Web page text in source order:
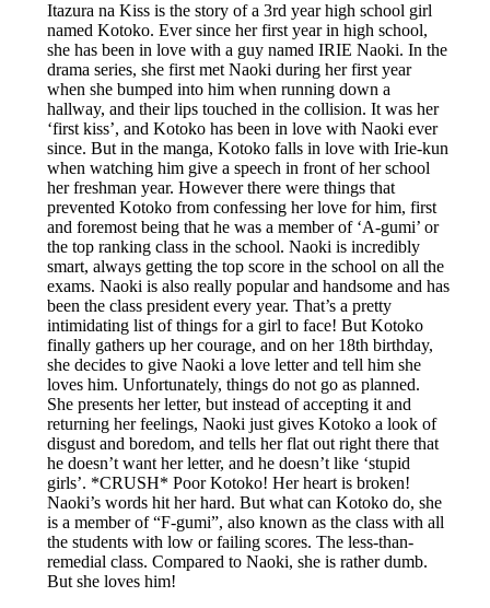
Itazura na Kiss is the story of a 3rd year high school girl
named Kotoko. Ever since her first year in high school,
she has been in love with a guy named IRIE Naoki. In the
drama series, she first met Naoki during her first year
when she bumped into him when running down a
hallway, and their lips touched in the collision. It was her
‘first kiss’, and Kotoko has been in love with Naoki ever
since. But in the manga, Kotoko falls in love with Irie-kun
when watching him give a speech in front of her school
her freshman year. However there were things that
prevented Kotoko from confessing her love for him, first
and foremost being that he was a member of ‘A-gumi’ or
the top ranking class in the school. Naoki is incredibly
smart, always getting the top score in the school on all the
exams. Naoki is also really popular and handsome and has
been the class president every year. That’s a pretty
intimidating list of things for a girl to face! But Kotoko
finally gathers up her courage, and on her 18th birthday,
she decides to give Naoki a love letter and tell him she
loves him. Unfortunately, things do not go as planned.
She presents her letter, but instead of accepting it and
returning her feelings, Naoki just gives Kotoko a look of
disgust and boredom, and tells her flat out right there that
he doesn’t want her letter, and he doesn’t like ‘stupid
girls’. *CRUSH* Poor Kotoko! Her heart is broken!
Naoki’s words hit her hard. But what can Kotoko do, she
is a member of “F-gumi”, also known as the class with all
the students with low or failing scores. The less-than-
remedial class. Compared to Naoki, she is rather dumb.
But she loves him!